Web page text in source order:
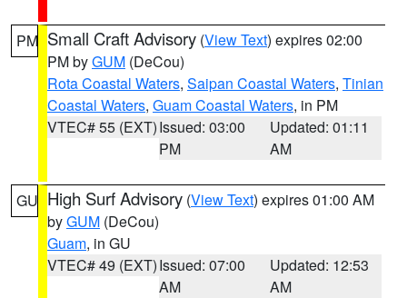
PM Small Craft Advisory (View Text) expires 02:00
PM byGUM (DeCou)
Rota Coastal Waters, Saipan Coastal Waters, Tinian
Coastal Waters, Guam Coastal Waters, in PM
VTEC# 55 (EXT)Issued: 03:00
PM
Updated: 01:11
AM
GU High Surf Advisory (View Text) expires 01:00 AM
byGUM (DeCou)
Guam, in GU
VTEC# 49 (EXT)Issued: 07:00
AM
Updated: 12:53
AM